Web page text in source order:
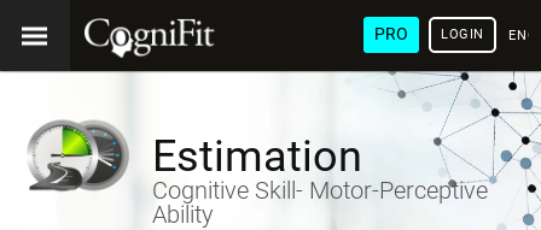
PRO LOGIN
Estimation
Cognitive Skill- Motor-Perceptive
Ability